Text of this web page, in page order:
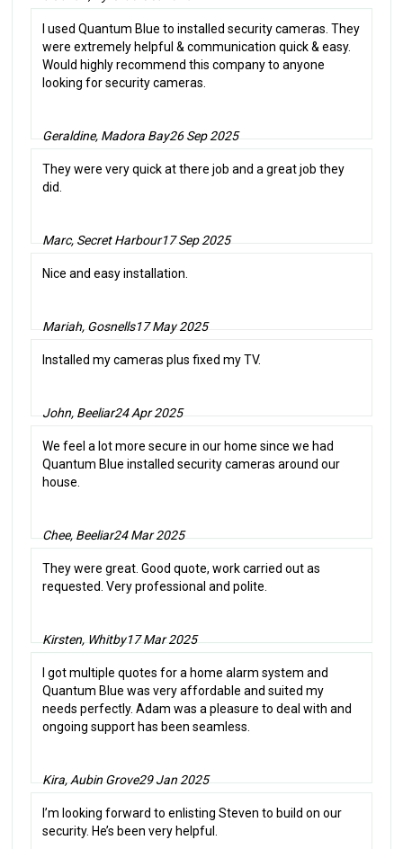
I used Quantum Blue to installed security cameras. They
were extremely helpful & communication quick & easy.
Would highly recommend this company to anyone
looking for security cameras.
Geraldine, Madora Bay26 Sep 2025
They were very quick at there job and a great job they
did.
Marc, Secret Harbour17 Sep 2025
Nice and easy installation.
Mariah, Gosnells17 May 2025
Installed my cameras plus fixed my TV.
John, Beeliar24 Apr 2025
We feel a lot more secure in our home since we had
Quantum Blue installed security cameras around our
house.
Chee, Beeliar24 Mar 2025
They were great. Good quote, work carried out as
requested. Very professional and polite.
Kirsten, Whitby17 Mar 2025
I got multiple quotes for a home alarm system and
Quantum Blue was very affordable and suited my
needs perfectly. Adam was a pleasure to deal with and
ongoing support has been seamless.
Kira, Aubin Grove29 Jan 2025
I’m looking forward to enlisting Steven to build on our
security. He’s been very helpful.